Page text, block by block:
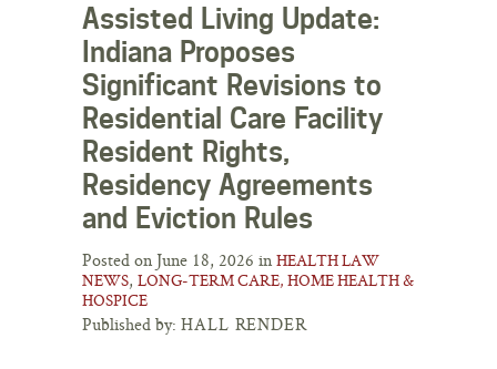
Assisted Living Update:
Indiana Proposes
Significant Revisions to
Residential Care Facility
Resident Rights,
Residency Agreements
and Eviction Rules
Posted on June 18, 2026 in HEALTH LAW
NEWS, LONG-TERM CARE, HOME HEALTH &
HOSPICE
Published by: HALL RENDER